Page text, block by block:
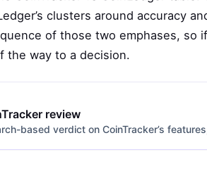
clusters around accuracy
of those two emphases, so
the way to a decision.
review
based verdict on CoinTracker’s